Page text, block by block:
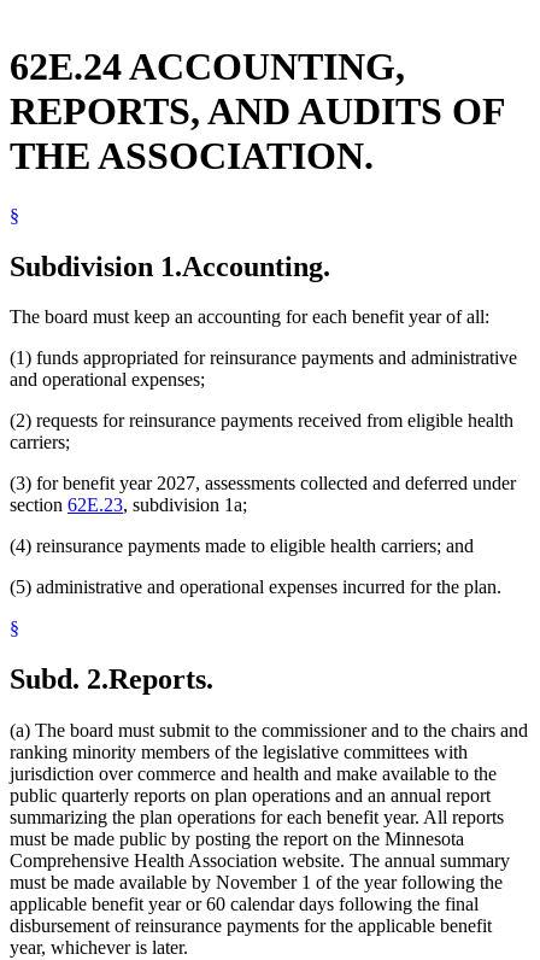
62E.24 ACCOUNTING,
REPORTS, AND AUDITS OF
THE ASSOCIATION.
§
Subdivision 1.Accounting.
The board must keep an accounting for each benefit year of all:
(1) funds appropriated for reinsurance payments and administrative
and operational expenses;
(2) requests for reinsurance payments received from eligible health
carriers;
(3) for benefit year 2027, assessments collected and deferred under
section 62E.23, subdivision 1a;
(4) reinsurance payments made to eligible health carriers; and
(5) administrative and operational expenses incurred for the plan.
§
Subd. 2.Reports.
(a) The board must submit to the commissioner and to the chairs and
ranking minority members of the legislative committees with
jurisdiction over commerce and health and make available to the
public quarterly reports on plan operations and an annual report
summarizing the plan operations for each benefit year. All reports
must be made public by posting the report on the Minnesota
Comprehensive Health Association website. The annual summary
must be made available by November 1 of the year following the
applicable benefit year or 60 calendar days following the final
disbursement of reinsurance payments for the applicable benefit
year, whichever is later.